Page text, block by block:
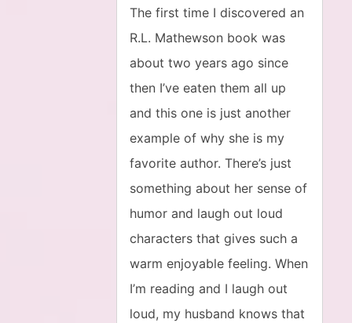
The first time I discovered an
R.L. Mathewson book was
about two years ago since
then I’ve eaten them all up
and this one is just another
example of why she is my
favorite author. There’s just
something about her sense of
humor and laugh out loud
characters that gives such a
warm enjoyable feeling. When
I’m reading and I laugh out
loud, my husband knows that